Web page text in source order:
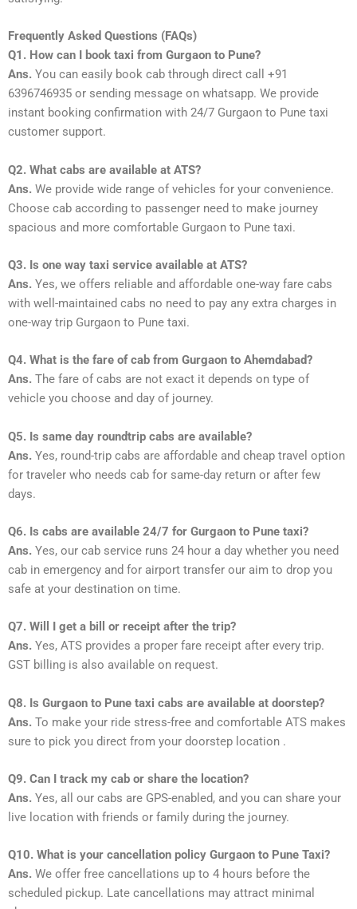
Frequently Asked Questions (FAQs)
Q1. How can I book taxi from Gurgaon to Pune?
Ans. You can easily book cab through direct call +91
6396746935 or sending message on whatsapp. We provide
instant booking confirmation with 24/7 Gurgaon to Pune taxi
customer support.
Q2. What cabs are available at ATS?
Ans. We provide wide range of vehicles for your convenience.
Choose cab according to passenger need to make journey
spacious and more comfortable Gurgaon to Pune taxi.
Q3. Is one way taxi service available at ATS?
Ans. Yes, we offers reliable and affordable one-way fare cabs
with well-maintained cabs no need to pay any extra charges in
one-way trip Gurgaon to Pune taxi.
Q4. What is the fare of cab from Gurgaon to Ahemdabad?
Ans. The fare of cabs are not exact it depends on type of
vehicle you choose and day of journey.
Q5. Is same day roundtrip cabs are available?
Ans. Yes, round-trip cabs are affordable and cheap travel option
for traveler who needs cab for same-day return or after few
days.
Q6. Is cabs are available 24/7 for Gurgaon to Pune taxi?
Ans. Yes, our cab service runs 24 hour a day whether you need
cab in emergency and for airport transfer our aim to drop you
safe at your destination on time.
Q7. Will I get a bill or receipt after the trip?
Ans. Yes, ATS provides a proper fare receipt after every trip.
GST billing is also available on request.
Q8. Is Gurgaon to Pune taxi cabs are available at doorstep?
Ans. To make your ride stress-free and comfortable ATS makes
sure to pick you direct from your doorstep location .
Q9. Can I track my cab or share the location?
Ans. Yes, all our cabs are GPS-enabled, and you can share your
live location with friends or family during the journey.
Q10. What is your cancellation policy Gurgaon to Pune Taxi?
Ans. We offer free cancellations up to 4 hours before the
scheduled pickup. Late cancellations may attract minimal